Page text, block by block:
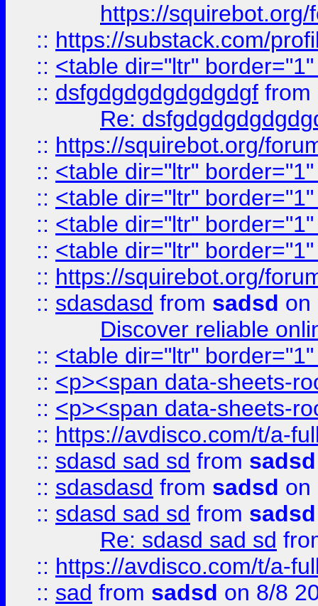
https://
:: https://substack.com/
:: <table dir="ltr"
:: dsfgdgdgdgdgdgdgf from
Re:
:: https://squirebot.org/
:: <table dir="ltr"
:: <table dir="ltr"
:: <table dir="ltr"
:: <table dir="ltr"
:: https://squirebot.org/
:: sdasdasd from sadsd on
Discover reliable
:: <table dir="ltr"
:: <p><span data-sheets-
:: <p><span data-sheets-
:: https://avdisco.com/t/a-
:: sdasd sad sd from sadsd
:: sdasdasd from sadsd on
:: sdasd sad sd from sadsd
Re: sdasd sad sd
:: https://avdisco.com/t/a-
:: sad from sadsd on 8/8